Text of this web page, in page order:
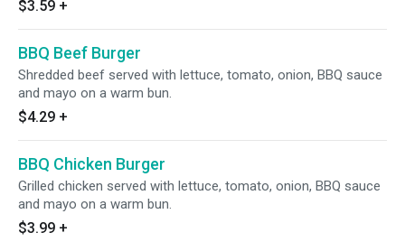
$3.59 +
BBQ Beef Burger
Shredded beef served with lettuce, tomato, onion, BBQ sauce
and mayo on a warm bun.
$4.29 +
BBQ Chicken Burger
Grilled chicken served with lettuce, tomato, onion, BBQ sauce
and mayo on a warm bun.
$3.99 +